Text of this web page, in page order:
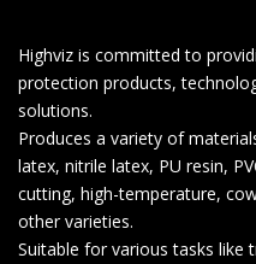
Highviz is committed to
protection products,
solutions.
Produces a variety of
latex, nitrile latex, PU resin,
cutting, high-temperature,
other varieties.
Suitable for various tasks like